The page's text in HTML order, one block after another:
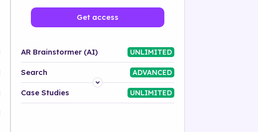
Get access
AR Brainstormer (AI) UNLIMITED
Search ADVANCED
Platform
Case Studies UNLIMITED